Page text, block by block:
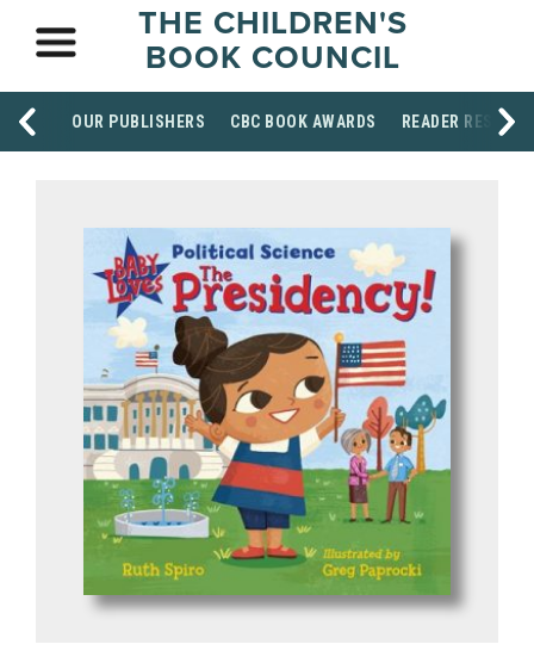
THE CHILDREN'S
BOOK COUNCIL
OUR PUBLISHERS CBC BOOK AWARDS READER